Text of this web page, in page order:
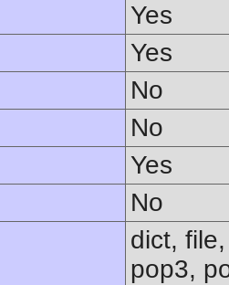
Yes
Yes
No
No
Yes
No
dict,
pop3,